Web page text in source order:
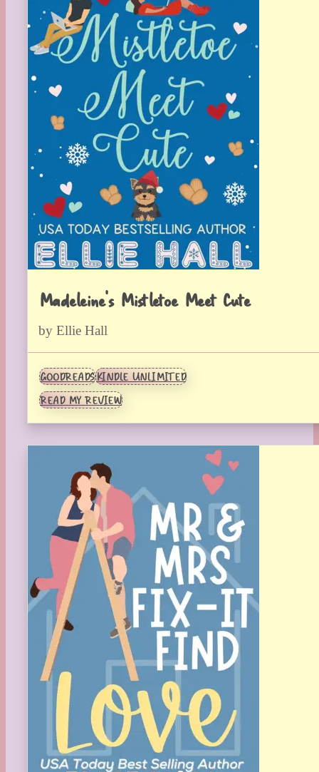
Madeleine’s Mistletoe Meet Cute
by Ellie Hall
GOODREADSKINDLE UNLIMITED
READ MY REVIEW